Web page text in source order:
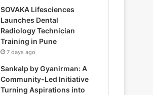
SOVAKA Lifesciences
Launches Dental
Radiology Technician
Training in Pune
7 days ago
Sankalp by Gyanirman: A
Community-Led Initiative
Turning Aspirations into